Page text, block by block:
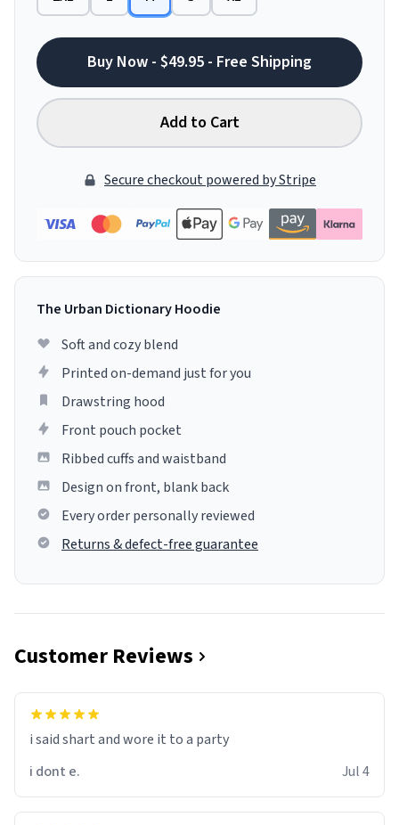
Buy Now - $49.95 - Free Shipping
Add to Cart
Secure checkout powered by Stripe
The Urban Dictionary Hoodie
Soft and cozy blend
Printed on-demand just for you
Drawstring hood
Front pouch pocket
Ribbed cuffs and waistband
Design on front, blank back
Every order personally reviewed
Returns & defect-free guarantee
Customer Reviews
i said shart and wore it to a party
i dont e.
Jul 4